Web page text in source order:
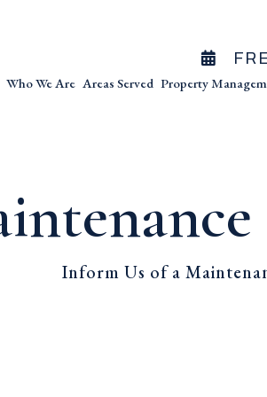
Who We Are Areas Served Property
Inform Us of a